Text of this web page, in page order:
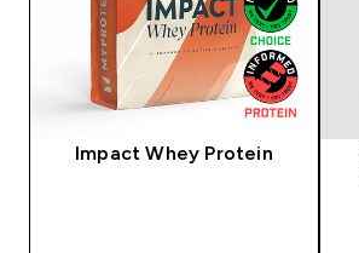
Impact Whey Protein